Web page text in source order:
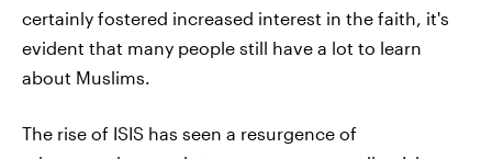
certainly fostered increased interest in the faith, it's
evident that many people still have a lot to learn
about Muslims.
The rise of ISIS has seen a resurgence of